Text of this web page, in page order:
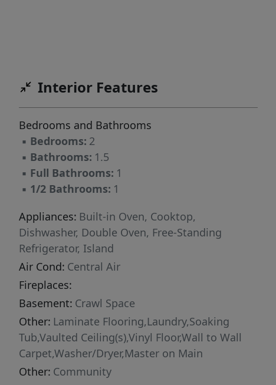
The property also includes two sheds for extra
privacy and space for pets or gardening.
Additional highlights include a large addition
ideal for a hobby room, and community water
and sewer for only $75/month each. This
property is move-in ready and offers a fantastic
land in a welcoming neighborhood. Don’t miss
out!
Interior Features
Bedrooms and Bathrooms
▪ Bedrooms: 2
▪ Bathrooms: 1.5
▪ Full Bathrooms: 1
▪ 1/2 Bathrooms: 1
Appliances: Built-in Oven, Cooktop,
Dishwasher, Double Oven, Free-Standing
Refrigerator, Island
Air Cond: Central Air
Fireplaces:
Basement: Crawl Space
Other: Laminate Flooring,Laundry,Soaking
Tub,Vaulted Ceiling(s),Vinyl Floor,Wall to Wall
Carpet,Washer/Dryer,Master on Main
Other: Community